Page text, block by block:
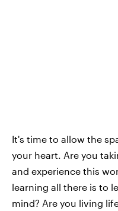
It's time to allow the
your heart. Are you
and experience this
learning all there is to
mind? Are you living